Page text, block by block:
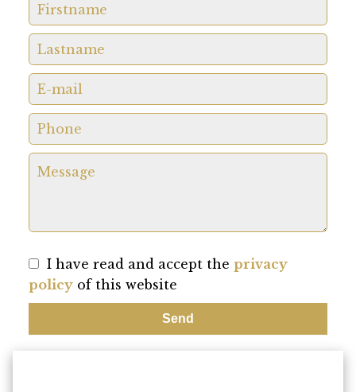
I have read and accept the privacy
policy of this website
Send